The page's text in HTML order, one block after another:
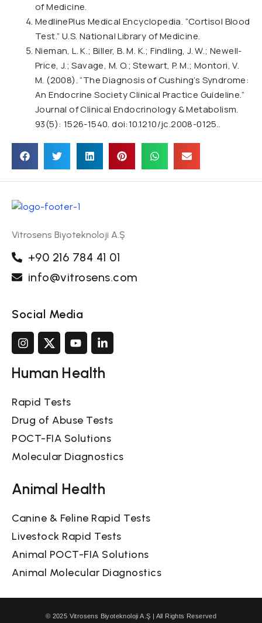
of Medicine.
MedlinePlus Medical Encyclopedia. “Cortisol Blood
Test.” U.S. National Library of Medicine.
Nieman, L. K.; Biller, B. M. K.; Findling, J. W.; Newell-
Price, J.; Savage, M. O.; Stewart, P. M.; Montori, V.
M. (2008). “The Diagnosis of Cushing’s Syndrome:
An Endocrine Society Clinical Practice Guideline.”
Journal of Clinical Endocrinology & Metabolism.
93(5): 1526-1540. doi:10.1210/jc.2008-0125..
Vitrosens Biyoteknoloji A.Ş
+90 216 784 41 01
info@vitrosens.com
Social Media
Human Health
Rapid Tests
Drug of Abuse Tests
POCT-FIA Solutions
Molecular Diagnostics
Animal Health
Canine & Feline Rapid Tests
Livestock Rapid Tests
Animal POCT-FIA Solutions
Animal Molecular Diagnostics
© 2025 Vitrosens Biyoteknoloji A.Ş | All Rights Reserved